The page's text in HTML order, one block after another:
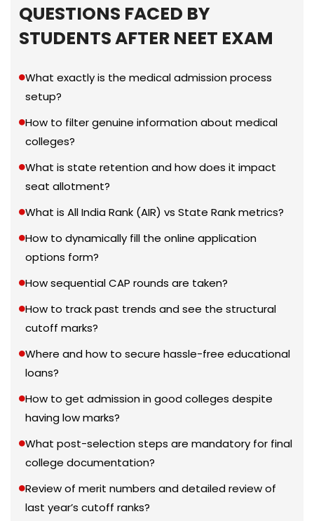
QUESTIONS FACED BY
STUDENTS AFTER NEET EXAM
What exactly is the medical admission process
setup?
How to filter genuine information about medical
colleges?
What is state retention and how does it impact
seat allotment?
What is All India Rank (AIR) vs State Rank metrics?
How to dynamically fill the online application
options form?
How sequential CAP rounds are taken?
How to track past trends and see the structural
cutoff marks?
Where and how to secure hassle-free educational
loans?
How to get admission in good colleges despite
having low marks?
What post-selection steps are mandatory for final
college documentation?
Review of merit numbers and detailed review of
last year’s cutoff ranks?